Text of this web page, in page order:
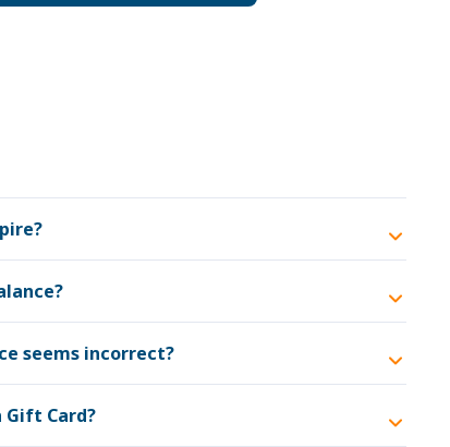
seems incorrect?
Gift Card?